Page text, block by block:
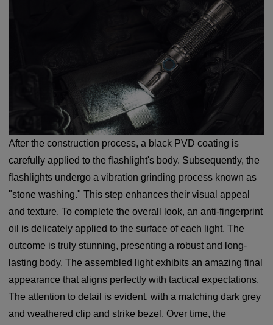
After the construction process, a black PVD coating is
carefully applied to the flashlight's body. Subsequently, the
flashlights undergo a vibration grinding process known as
"stone washing." This step enhances their visual appeal
and texture. To complete the overall look, an anti-fingerprint
oil is delicately applied to the surface of each light. The
outcome is truly stunning, presenting a robust and long-
lasting body. The assembled light exhibits an amazing final
appearance that aligns perfectly with tactical expectations.
The attention to detail is evident, with a matching dark grey
and weathered clip and strike bezel. Over time, the